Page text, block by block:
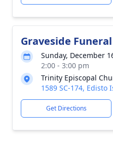
Graveside Funeral
Sunday, December
2:00 - 3:00 pm
Trinity Episcopal
1589 SC-174, Edisto
Get Directions